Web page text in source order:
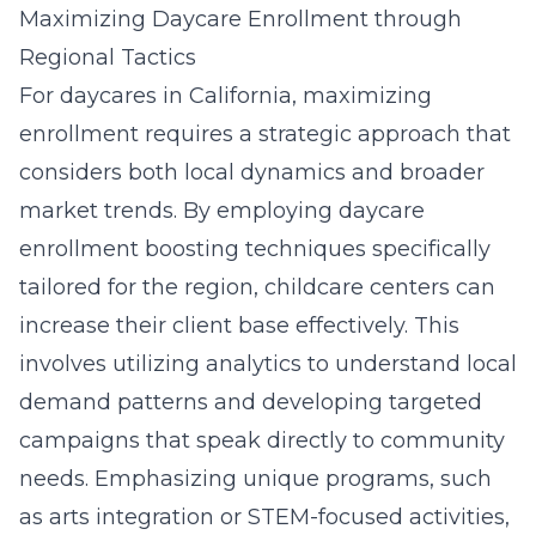
Maximizing Daycare Enrollment through
Regional Tactics
For daycares in California, maximizing
enrollment requires a strategic approach that
considers both local dynamics and broader
market trends. By employing daycare
enrollment boosting techniques specifically
tailored for the region, childcare centers can
increase their client base effectively. This
involves utilizing analytics to understand local
demand patterns and developing targeted
campaigns that speak directly to community
needs. Emphasizing unique programs, such
as arts integration or STEM-focused activities,